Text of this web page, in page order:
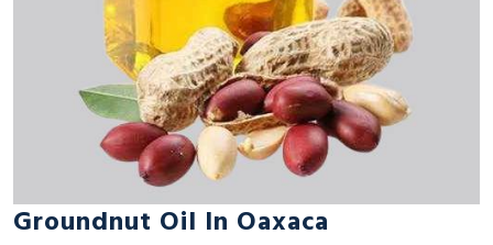
Groundnut Oil In Oaxaca